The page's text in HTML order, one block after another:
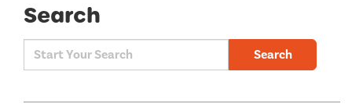
Search
Search